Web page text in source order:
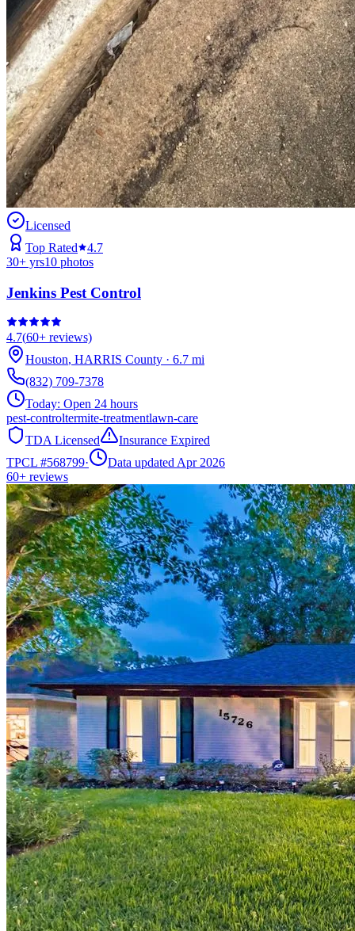
Licensed
Top Rated
4.7
30+ yrs10 photos
Jenkins Pest Control
4.7(60+ reviews)
Houston, HARRIS County · 6.7 mi
(832) 709-7378
Today: Open 24 hours
pest-controltermite-treatmentlawn-care
TDA Licensed
Insurance Expired
TPCL #568799·
Data updated Apr 2026
60+ reviews